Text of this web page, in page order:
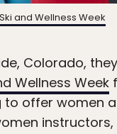
and Wellness Week
Colorado,
Wellness Week
to offer women